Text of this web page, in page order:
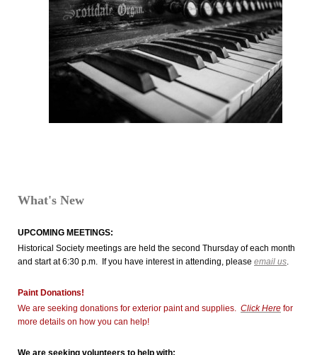
What's New
UPCOMING MEETINGS:
Historical Society meetings are held the second Thursday of each month
and start at 6:30 p.m. If you have interest in attending, please email us.
Paint Donations!
We are seeking donations for exterior paint and supplies. Click Here for
more details on how you can help!
We are seeking volunteers to help with: